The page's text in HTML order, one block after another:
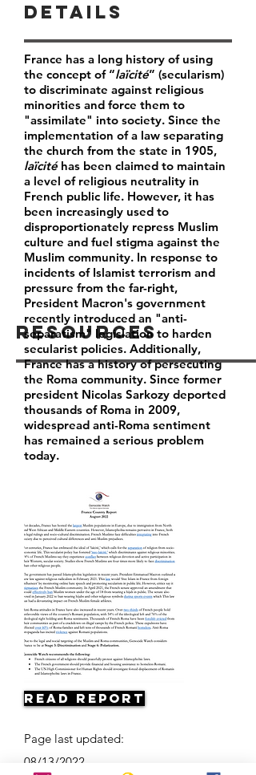
Resources
Details
France has a long history of using
the concept of “laïcité” (secularism)
to discriminate against religious
minorities and force them to
"assimilate" into society. Since the
implementation of a law separating
the church from the state in 1905,
laïcitéhas been claimed to maintain
a level of religious neutrality in
French public life. However, it has
been increasingly used to
disproportionately repress Muslim
culture and fuel stigma against the
Muslim community. In response to
incidents of Islamist terrorism and
pressure from the far-right,
President Macron's government
recently introduced an "anti-
separatism" legislation to harden
secularist policies. Additionally,
France has a history of persecuting
the Roma community. Since former
president Nicolas Sarkozy deported
thousands of Roma in 2009,
widespread anti-Roma sentiment
has remained a serious problem
today.
Read Report
Page last updated:
08/13/2022